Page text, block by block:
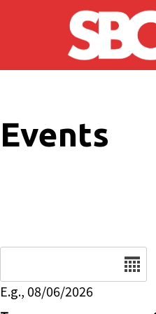
Skip to main content
Events
E.g., 08/06/2026